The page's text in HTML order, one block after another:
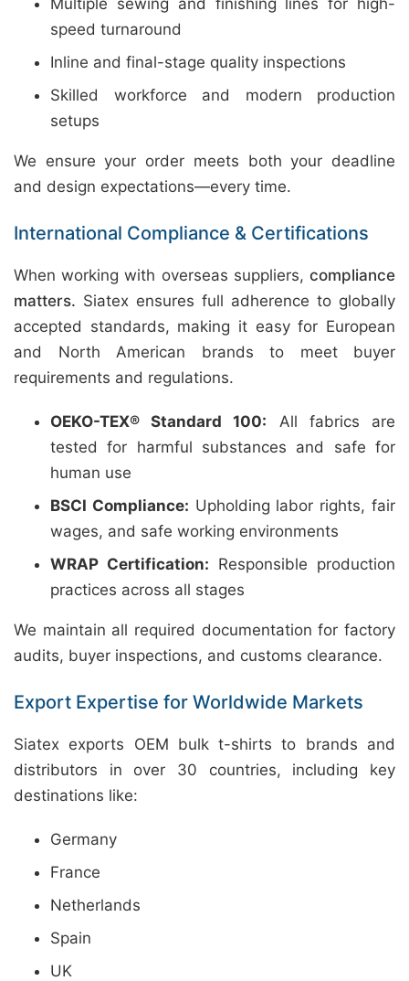
Multiple sewing and finishing lines for high-
speed turnaround
Inline and final-stage quality inspections
Skilled workforce and modern production
setups
We ensure your order meets both your deadline
and design expectations—every time.
International Compliance & Certifications
When working with overseas suppliers, compliance
matters. Siatex ensures full adherence to globally
accepted standards, making it easy for European
and North American brands to meet buyer
requirements and regulations.
OEKO-TEX® Standard 100: All fabrics are
tested for harmful substances and safe for
human use
BSCI Compliance: Upholding labor rights, fair
wages, and safe working environments
WRAP Certification: Responsible production
practices across all stages
We maintain all required documentation for factory
audits, buyer inspections, and customs clearance.
Export Expertise for Worldwide Markets
Siatex exports OEM bulk t-shirts to brands and
distributors in over 30 countries, including key
destinations like:
Germany
France
Netherlands
Spain
UK